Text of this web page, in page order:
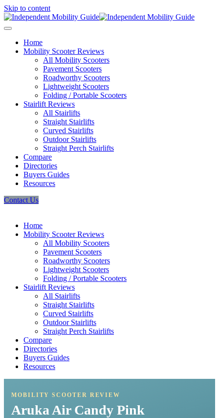
Skip to content
Home
Mobility Scooter Reviews
All Mobility Scooters
Pavement Scooters
Roadworthy Scooters
Lightweight Scooters
Folding / Portable Scooters
Stairlift Reviews
All Stairlifts
Straight Stairlifts
Curved Stairlifts
Outdoor Stairlifts
Straight Perch Stairlifts
Compare
Directories
Buyers Guides
Resources
Contact Us
Home
Mobility Scooter Reviews
All Mobility Scooters
Pavement Scooters
Roadworthy Scooters
Lightweight Scooters
Folding / Portable Scooters
Stairlift Reviews
All Stairlifts
Straight Stairlifts
Curved Stairlifts
Outdoor Stairlifts
Straight Perch Stairlifts
Compare
Directories
Buyers Guides
Resources
MOBILITY SCOOTER REVIEW
Aruka Air Candy Pink